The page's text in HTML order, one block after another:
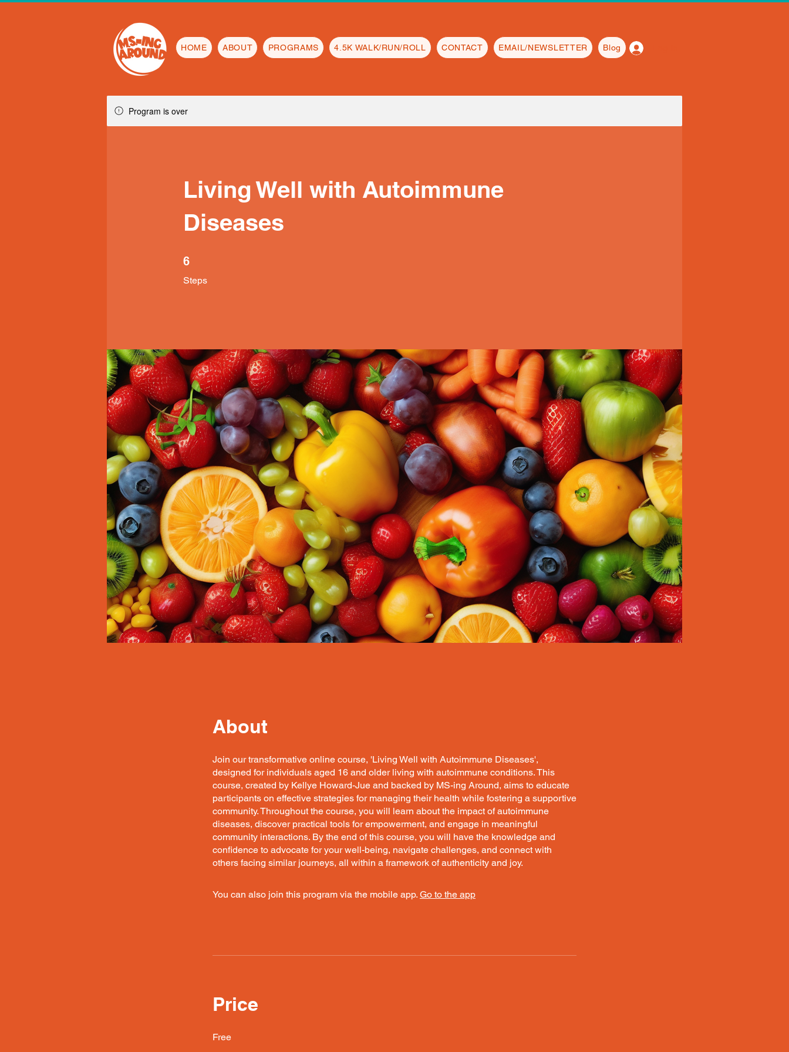
HOME ABOUT PROGRAMS 4.5K WALK/RUN/ROLL CONTACT EMAIL/NEWSLETTER Blog
Program is over
Living Well with Autoimmune
Diseases
6
Steps
6 Steps
About
Join our transformative online course, 'Living Well with Autoimmune Diseases',
designed for individuals aged 16 and older living with autoimmune conditions. This
course, created by Kellye Howard-Jue and backed by MS-ing Around, aims to educate
participants on effective strategies for managing their health while fostering a supportive
community. Throughout the course, you will learn about the impact of autoimmune
diseases, discover practical tools for empowerment, and engage in meaningful
community interactions. By the end of this course, you will have the knowledge and
confidence to advocate for your well-being, navigate challenges, and connect with
others facing similar journeys, all within a framework of authenticity and joy.
You can also join this program via the mobile app. Go to the app
Price
Free